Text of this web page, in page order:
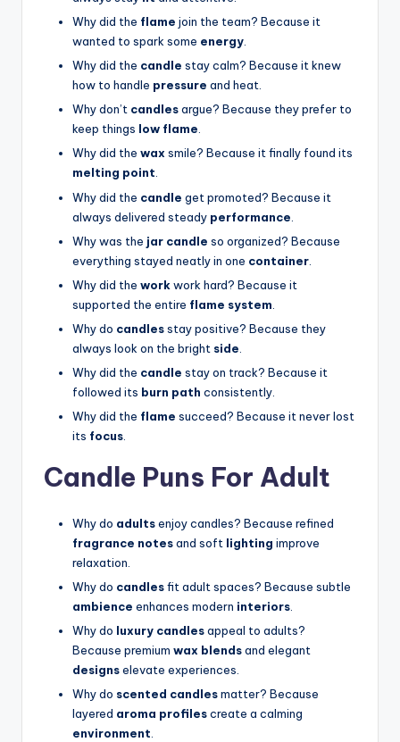
Why did the flame join the team? Because it
wanted to spark some energy
Why did the candle stay calm? Because it knew
how to handle pressure and heat.
Why don’t candlesargue? Because they prefer to
keep things low flame.
Why did the wax smile? Because it finally found its
melting point.
Why did the candle get promoted? Because it
always delivered steady performance
Why was the jar candle so organized? Because
everything stayed neatly in one container
Why did the workwork hard? Because it
supported the entire flame system
Why do candlesstay positive? Because they
always look on the bright side
Why did the candle stay on track? Because it
followed its burn path consistently.
Why did the flame succeed? Because it never lost
its focus
Candle Puns For Adult
Why do adultsenjoy candles? Because refined
fragrance notesand soft lighting improve
relaxation.
Why do candlesfit adult spaces? Because subtle
ambience enhances modern interiors.
Why do luxury candlesappeal to adults?
Because premium wax blendsand elegant
designselevate experiences.
Why do scented candlesmatter? Because
layered aroma profilescreate a calming
environment.